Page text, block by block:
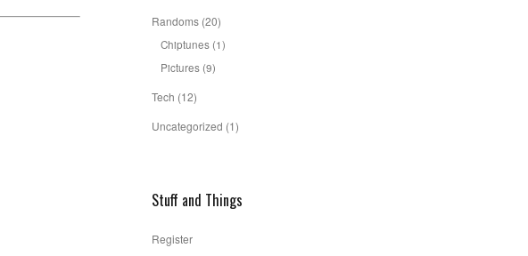
Randoms (20)
Chiptunes (1)
Pictures (9)
Tech (12)
Uncategorized (1)
Stuff and Things
Register